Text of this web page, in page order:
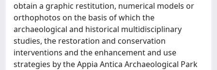
obtain a graphic restitution, numerical models or
orthophotos on the basis of which the
archaeological and historical multidisciplinary
studies, the restoration and conservation
interventions and the enhancement and use
strategies by the Appia Antica Archaeological Park